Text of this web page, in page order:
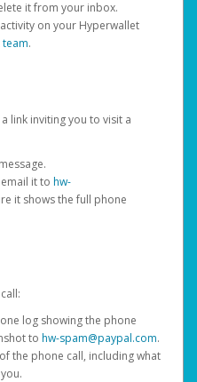
it from your inbox.
on your Hyperwallet
.
link inviting you to visit a
it to hw-
it shows the full phone
log showing the phone
to hw-spam@paypal.com.
the phone call, including what